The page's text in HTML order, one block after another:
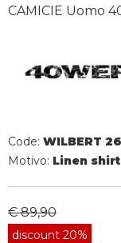
CAMICIE Uomo
Code: WILBERT
Motivo: Linen shirt
€ 89,90
discount 20%